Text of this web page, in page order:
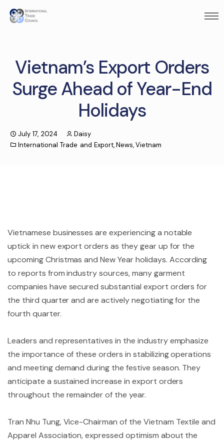
Vietnam’s Export Orders
Surge Ahead of Year-End
Holidays
July 17, 2024
Daisy
International Trade and Export,News,Vietnam
Vietnamese businesses are experiencing a notable
uptick in new export orders as they gear up for the
upcoming Christmas and New Year holidays. According
to reports from industry sources, many garment
companies have secured substantial export orders for
the third quarter and are actively negotiating for the
fourth quarter.
Leaders and representatives in the industry emphasize
the importance of these orders in stabilizing operations
and meeting demand during the festive season. They
anticipate a sustained increase in export orders
throughout the remainder of the year.
Tran Nhu Tung, Vice-Chairman of the Vietnam Textile and
Apparel Association, expressed optimism about the